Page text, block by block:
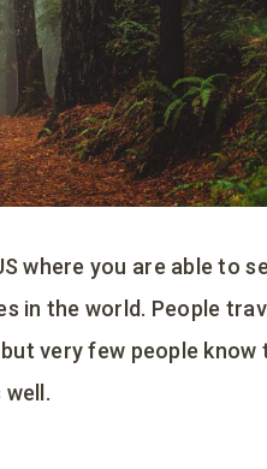
where you are able to
in the world. People
very few people know